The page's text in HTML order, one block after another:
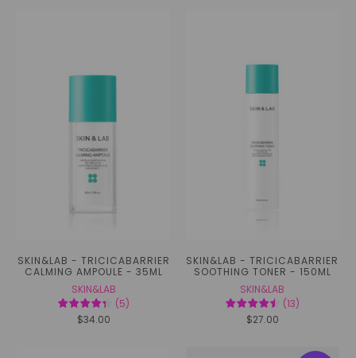
SKIN&LAB - TRICICABARRIER
CALMING AMPOULE - 35ML
SKIN&LAB
(5)
$34.00
SKIN&LAB - TRICICABARRIER
SOOTHING TONER - 150ML
SKIN&LAB
(13)
$27.00